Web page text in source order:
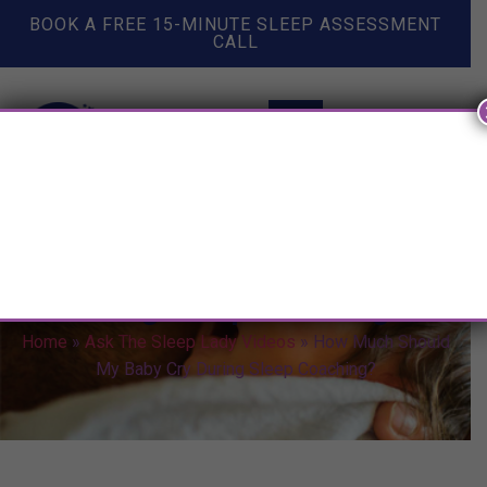
BOOK A FREE 15-MINUTE SLEEP ASSESSMENT
CALL
Home » Ask The Sleep Lady Videos » How Much Should
My Baby Cry During Sleep Coaching?